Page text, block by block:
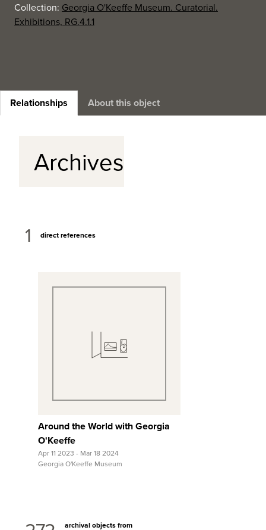
Collection: Georgia O'Keeffe Museum. Curatorial.
Exhibitions, RG.4.1.1
Relationships About this object
Archives
1 direct references
View Full Record
Around the World with Georgia
O'Keeffe
Apr 11 2023 - Mar 18 2024
Georgia O'Keeffe Museum
archival objects from